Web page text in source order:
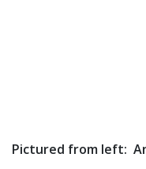
Pictured from left: